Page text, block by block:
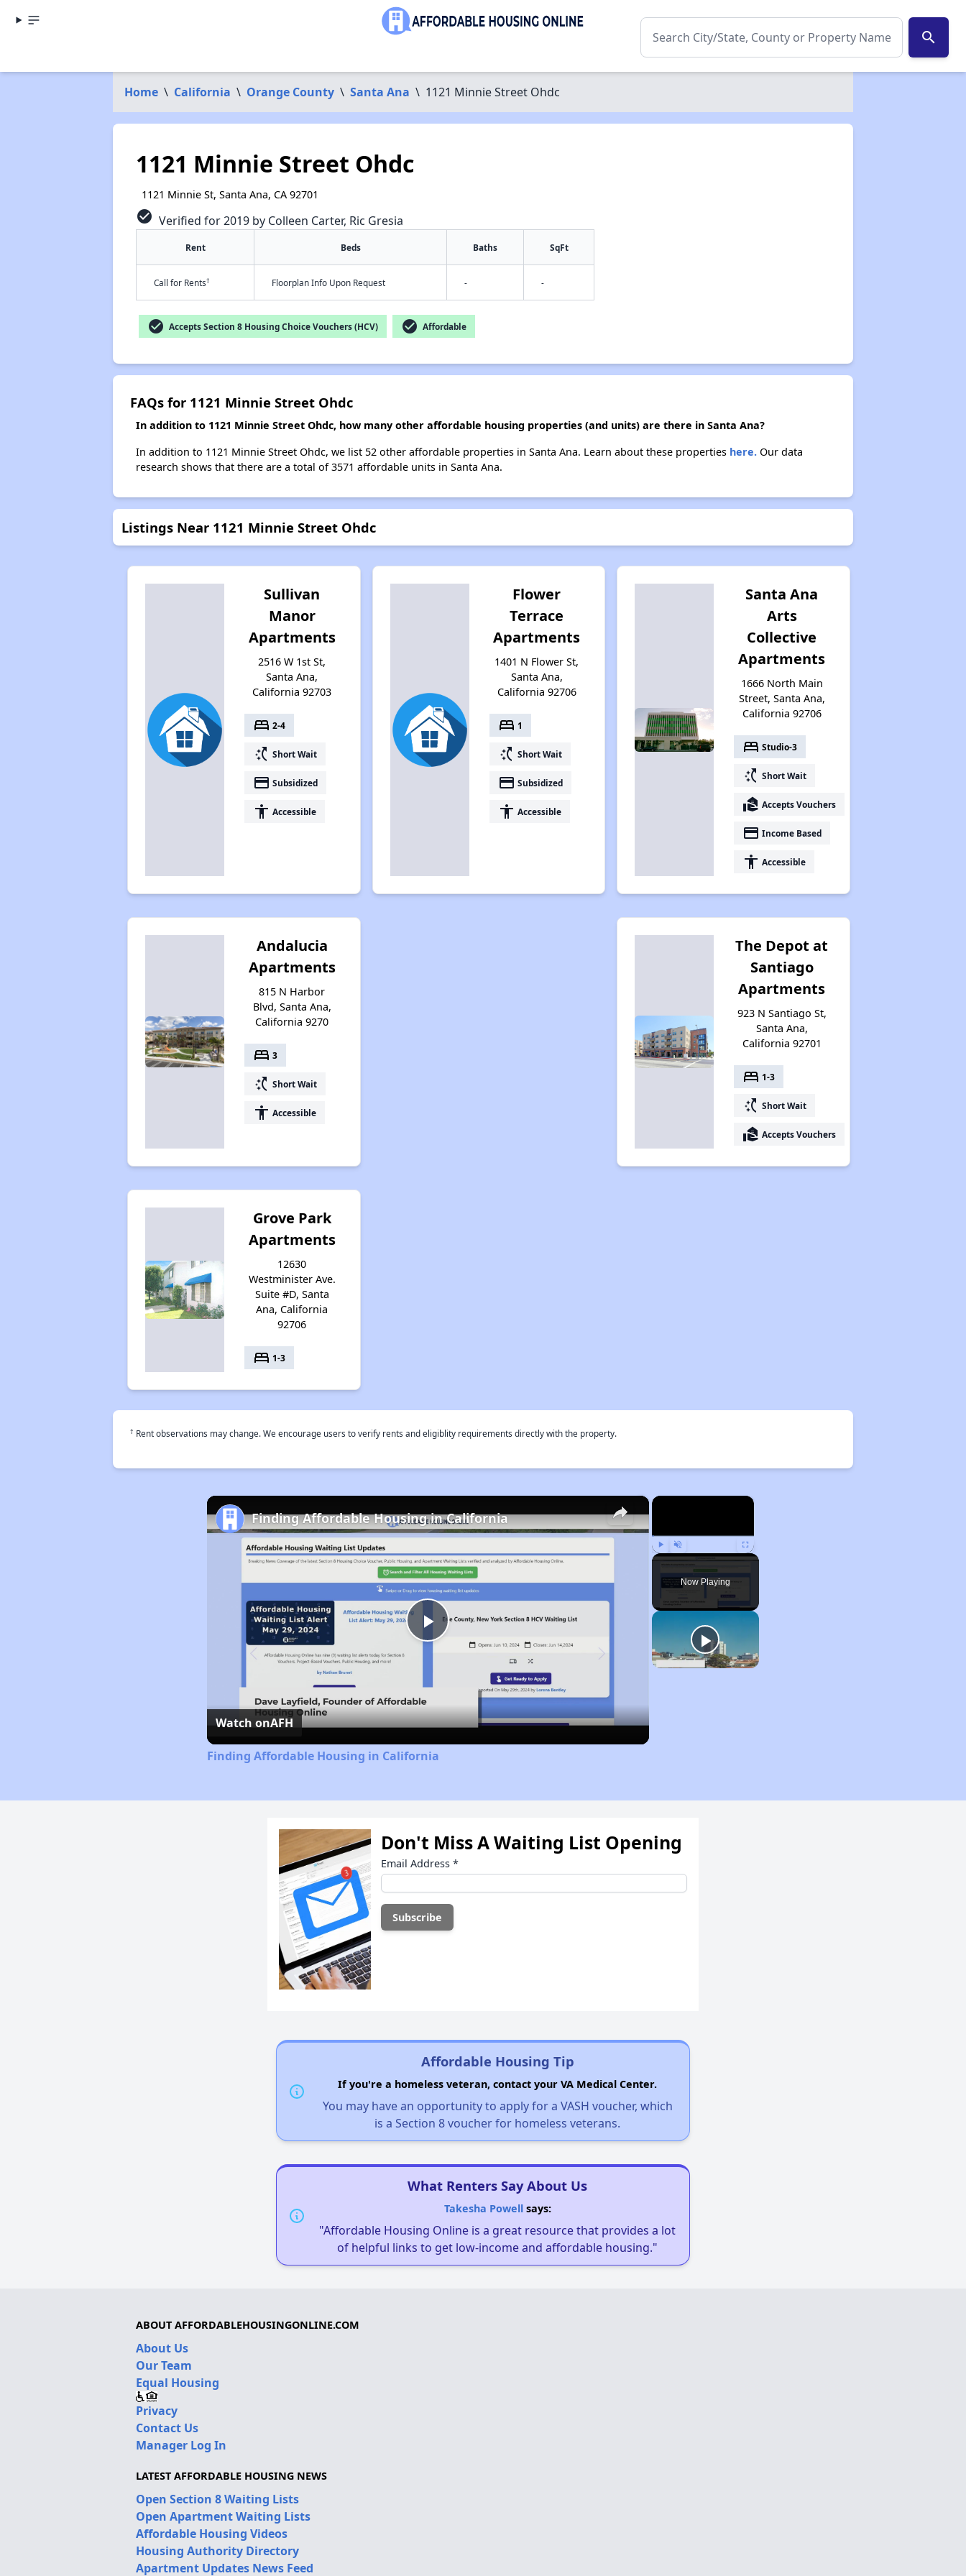
search
Home \ California \ Orange County \ Santa Ana \ 1121 Minnie Street Ohdc
1121 Minnie Street Ohdc
1121 Minnie St, Santa Ana, CA 92701
check_circle Verified for 2019 by Colleen Carter, Ric Gresia
Rent Beds Baths SqFt
Call for Rents† Floorplan Info Upon Request - -
check_circle Accepts Section 8 Housing Choice Vouchers (HCV) check_circle Affordable
FAQs for 1121 Minnie Street Ohdc
In addition to 1121 Minnie Street Ohdc, how many other affordable housing properties (and units) are there in Santa Ana?
In addition to 1121 Minnie Street Ohdc, we list 52 other affordable properties in Santa Ana. Learn about these properties here.Our data
research shows that there are a total of 3571 affordable units in Santa Ana.
Listings Near 1121 Minnie Street Ohdc
Sullivan
Manor
Apartments
2516 W 1st St,
Santa Ana,
California 92703
bed 2-4
switch_access_shortcut Short Wait
payment Subsidized
accessibility Accessible
Flower
Terrace
Apartments
1401 N Flower St,
Santa Ana,
California 92706
bed 1
switch_access_shortcut Short Wait
payment Subsidized
accessibility Accessible
Santa Ana
Arts
Collective
Apartments
1666 North Main
Street, Santa Ana,
California 92706
bed Studio-3
switch_access_shortcut Short Wait
real_estate_agent Accepts Vouchers
payment Income Based
accessibility Accessible
Andalucia
Apartments
815 N Harbor
Blvd, Santa Ana,
California 9270
bed 3
switch_access_shortcut Short Wait
accessibility Accessible
The Depot at
Santiago
Apartments
923 N Santiago St,
Santa Ana,
California 92701
bed 1-3
switch_access_shortcut Short Wait
real_estate_agent Accepts Vouchers
Grove Park
Apartments
12630
Westminister Ave.
Suite #D, Santa
Ana, California
92706
bed 1-3
† Rent observations may change. We encourage users to verify rents and eligiblity requirements directly with the property.
×
Play Unmute Fullscreen
Now Playing
×
Play
Video
Finding Affordable Housing in California
Watch onAFH
Finding Affordable Housing in California
Don't Miss A Waiting List Opening
Email Address *
Affordable Housing Tip
If you're a homeless veteran, contact your VA Medical Center.
You may have an opportunity to apply for a VASH voucher, which
is a Section 8 voucher for homeless veterans.
What Renters Say About Us
Takesha Powellsays:
"Affordable Housing Online is a great resource that provides a lot
of helpful links to get low-income and affordable housing."
ABOUT AFFORDABLEHOUSINGONLINE.COM
About Us
Our Team
Equal Housing
Privacy
Contact Us
Manager Log In
LATEST AFFORDABLE HOUSING NEWS
Open Section 8 Waiting Lists
Open Apartment Waiting Lists
Affordable Housing Videos
Housing Authority Directory
Apartment Updates News Feed